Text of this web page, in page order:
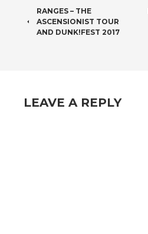
POST
NAVIGATION
RANGES – THE
ASCENSIONIST TOUR
AND DUNK!FEST 2017
LEAVE A REPLY